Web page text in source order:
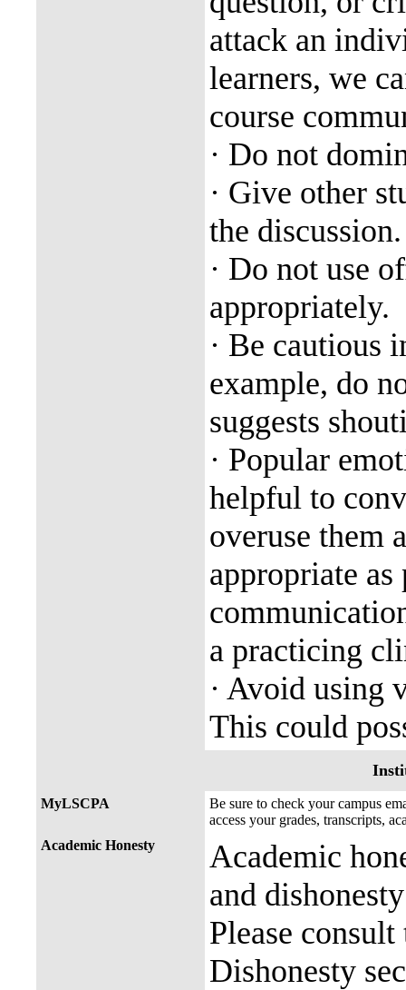
attack an
learners, we
course
· Do not
· Give other
the discussion.
· Do not use
appropriately.
· Be cautious
example, do
suggests
· Popular
helpful to
overuse them
appropriate
a practicing
· Avoid using
This could
MyLSCPA
Be sure to check your campus
access your grades, transcripts,
Academic Honesty
Academic
and
Please
Dishonesty